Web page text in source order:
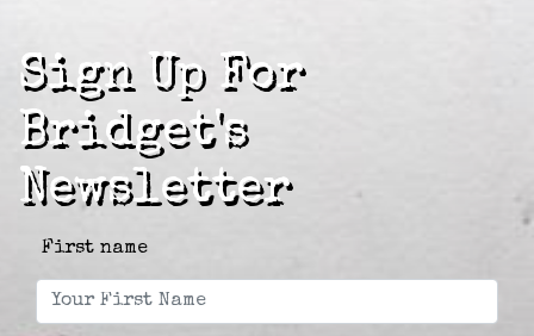
Sign Up For
Bridget's
Newsletter
First name